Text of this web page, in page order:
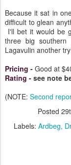
Because it sat in
difficult to glean
I'll bet it would be
three big
Lagavulin another
Pricing - Good at
Rating - see note
(NOTE: Second
Posted
Labels: Ardbeg